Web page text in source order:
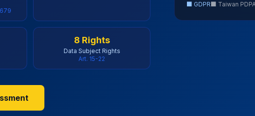
8 Rights
Data Subject Rights
Art. 15-22
■ GDPR■ Taiwan